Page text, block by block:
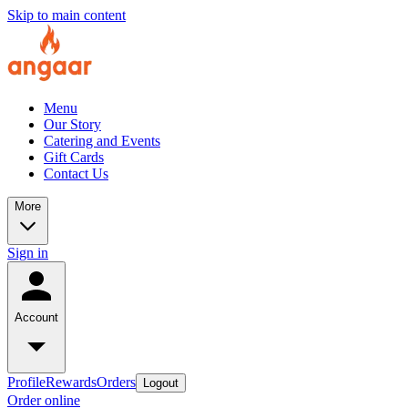
Skip to main content
Menu
Our Story
Catering and Events
Gift Cards
Contact Us
More
Sign in
Account
ProfileRewardsOrders Logout
Order online